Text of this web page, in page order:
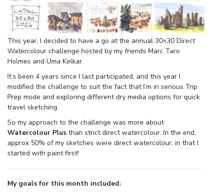
This year, I decided to have a go at the annual 30×30 Direct
Watercolour challenge hosted by my friends Marc Taro
Holmes and Uma Kelkar.
It’s been 4 years since I last participated, and this year I
modified the challenge to suit the fact that I’m in serious Trip
Prep mode and exploring different dry media options for quick
travel sketching.
So my approach to the challenge was more about
Watercolour Plus than strict direct watercolour. In the end,
approx 50% of my sketches were direct watercolour, in that I
started with paint first!
My goals for this month included: